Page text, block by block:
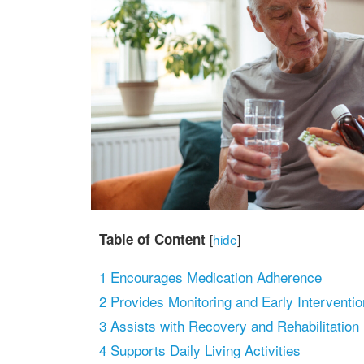
Table of Content [hide]
1 Encourages Medication Adherence
2 Provides Monitoring and Early
3 Assists with Recovery and Rehabilitation
4 Supports Daily Living Activities